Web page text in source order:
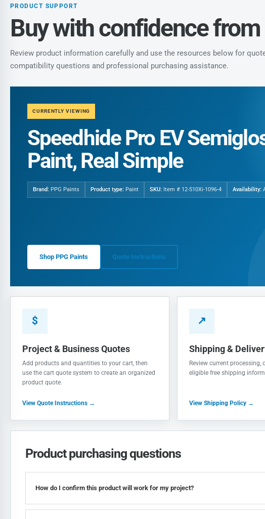
PRODUCT SUPPORT
Buy with confidence
Review product information carefully and use the resources below for
compatibility questions and professional purchasing assistance.
CURRENTLY VIEWING
Speedhide Pro EV
Paint, Real Simple
Brand: PPG Paints Product type: Paint SKU: Item # 12-510Xi-1096-4 Availability:
Shop PPG Paints Quote Instructions
$
Project & Business Quotes
Add products and quantities to your cart, then
use the cart quote system to create an organized
product quote.
View Quote Instructions →
↗
Shipping &
Review current processing,
eligible free shipping
View Shipping Policy →
Product purchasing questions
How do I confirm this product will work for my project?